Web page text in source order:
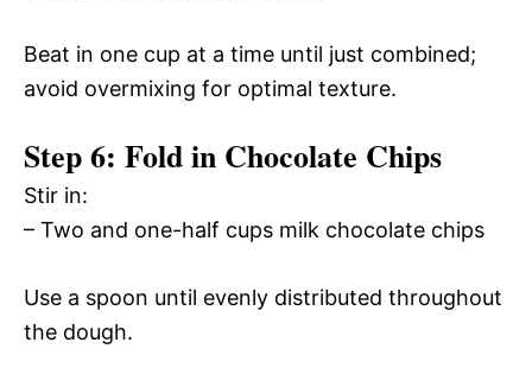
Beat in one cup at a time until just combined;
avoid overmixing for optimal texture.
Step 6: Fold in Chocolate Chips
Stir in:
– Two and one-half cups milk chocolate chips
Use a spoon until evenly distributed throughout
the dough.